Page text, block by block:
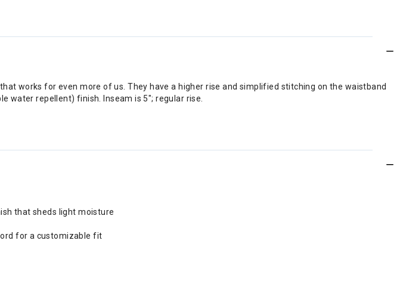
works for even more of us. They have a higher rise and simplified stitching on the waistband
water repellent) finish. Inseam is 5"; regular rise.
that sheds light moisture
for a customizable fit